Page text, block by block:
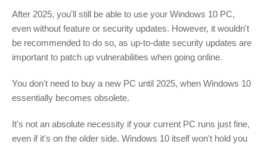
After 2025, you'll still be able to use your Windows 10 PC,
even without feature or security updates. However, it wouldn't
be recommended to do so, as up-to-date security updates are
important to patch up vulnerabilities when going online.
You don't need to buy a new PC until 2025, when Windows 10
essentially becomes obsolete.
It's not an absolute necessity if your current PC runs just fine,
even if it's on the older side. Windows 10 itself won't hold you